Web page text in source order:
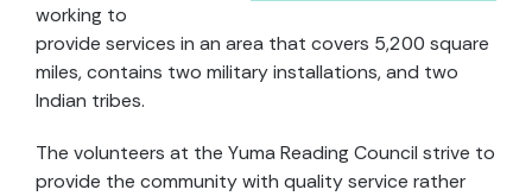
working to
provide services in an area that covers 5,200 square
miles, contains two military installations, and two
Indian tribes.
The volunteers at the Yuma Reading Council strive to
provide the community with quality service rather